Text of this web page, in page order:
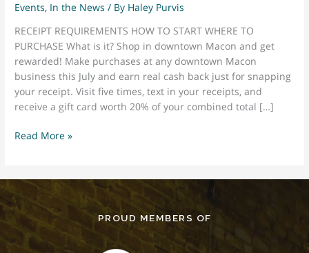
Events, In the News / By Haley Purvis
RECEIPT REQUIREMENTS HOW TO START WHERE TO
PURCHASE What is it? Shop in downtown Macon and get
rewarded! Make purchases at any downtown Macon
business this July and earn real cash back just for snapping
your receipt. Visit five times, text in your receipts, and
receive a gift card worth 20% of your combined total […]
Summer
Shop,
score!
Read More »
PROUD MEMBERS OF